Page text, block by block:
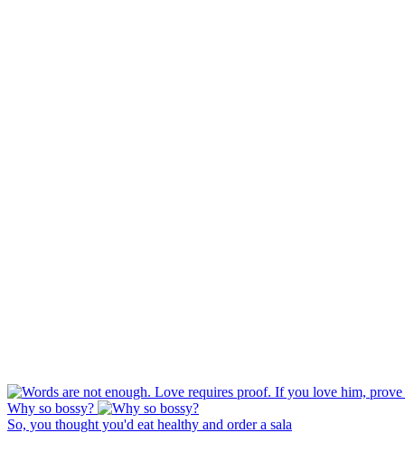
Why so bossy?
So, you thought you'd eat healthy and order a sala